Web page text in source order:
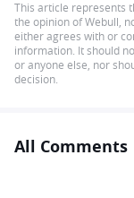
This article represents
the opinion of Webull,
either agrees with or
information. It should
or anyone else, nor
decision.
All Comments